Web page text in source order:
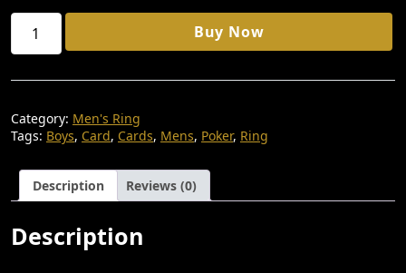
R
W
A
:
₹
9
I
S
:
₹
5
,
9
Poker
Ring
92.5
Buy Now
Category: Men's Ring
Tags: Boys, Card, Cards, Mens, Poker, Ring
Description Reviews (0)
Description